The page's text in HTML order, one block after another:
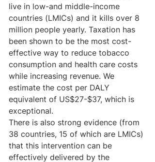
live in low-and middle-income
countries (LMICs) and it kills over 8
million people yearly. Taxation has
been shown to be the most cost-
effective way to reduce tobacco
consumption and health care costs
while increasing revenue. We
estimate the cost per DALY
equivalent of US$27-$37, which is
exceptional.
There is also strong evidence (from
38 countries, 15 of which are LMICs)
that this intervention can be
effectively delivered by the